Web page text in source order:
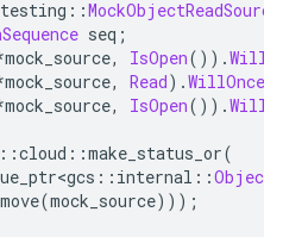
testing ::MockObjectReadSource
seq ;
mock_source, IsOpen()).
mock_source, Read).WillOnce
mock_source, IsOpen()).
::cloud ::make_status_or(
<gcs :: internal ::
move(mock_source)));